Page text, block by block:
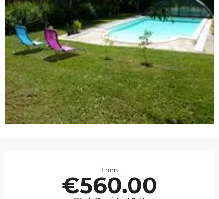
From
€560.00